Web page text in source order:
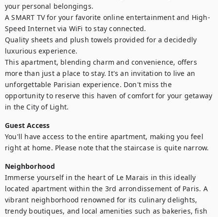
your personal belongings.
A SMART TV for your favorite online entertainment and High-
Speed Internet via WiFi to stay connected.
Quality sheets and plush towels provided for a decidedly
luxurious experience.
This apartment, blending charm and convenience, offers
more than just a place to stay. It's an invitation to live an
unforgettable Parisian experience. Don't miss the
opportunity to reserve this haven of comfort for your getaway
in the City of Light.
Guest Access
You'll have access to the entire apartment, making you feel
right at home. Please note that the staircase is quite narrow.
Neighborhood
Immerse yourself in the heart of Le Marais in this ideally
located apartment within the 3rd arrondissement of Paris. A
vibrant neighborhood renowned for its culinary delights,
trendy boutiques, and local amenities such as bakeries, fish